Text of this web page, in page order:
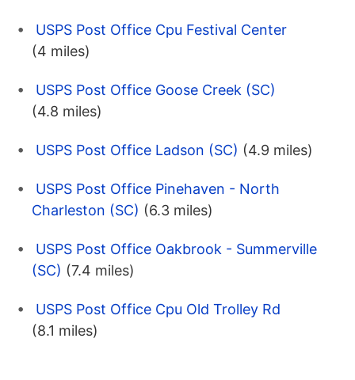
USPS Post Office Cpu Festival Center
(4 miles)
USPS Post Office Goose Creek (SC)
(4.8 miles)
USPS Post Office Ladson (SC) (4.9 miles)
USPS Post Office Pinehaven - North
Charleston (SC) (6.3 miles)
USPS Post Office Oakbrook - Summerville
(SC) (7.4 miles)
USPS Post Office Cpu Old Trolley Rd
(8.1 miles)